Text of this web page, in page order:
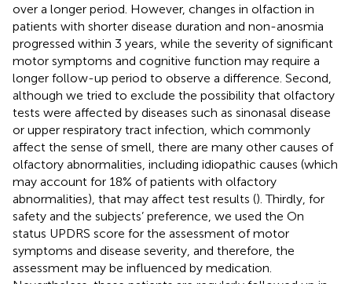
over a longer period. However, changes in olfaction in
patients with shorter disease duration and non-anosmia
progressed within 3 years, while the severity of significant
motor symptoms and cognitive function may require a
longer follow-up period to observe a difference. Second,
although we tried to exclude the possibility that olfactory
tests were affected by diseases such as sinonasal disease
or upper respiratory tract infection, which commonly
affect the sense of smell, there are many other causes of
olfactory abnormalities, including idiopathic causes (which
may account for 18% of patients with olfactory
abnormalities), that may affect test results (). Thirdly, for
safety and the subjects’ preference, we used the On
status UPDRS score for the assessment of motor
symptoms and disease severity, and therefore, the
assessment may be influenced by medication.